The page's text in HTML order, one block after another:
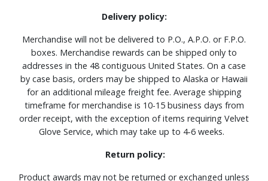
Delivery policy:
Merchandise will not be delivered to P.O., A.P.O. or F.P.O.
boxes. Merchandise rewards can be shipped only to
addresses in the 48 contiguous United States. On a case
by case basis, orders may be shipped to Alaska or Hawaii
for an additional mileage freight fee. Average shipping
timeframe for merchandise is 10-15 business days from
order receipt, with the exception of items requiring Velvet
Glove Service, which may take up to 4-6 weeks.
Return policy:
Product awards may not be returned or exchanged unless